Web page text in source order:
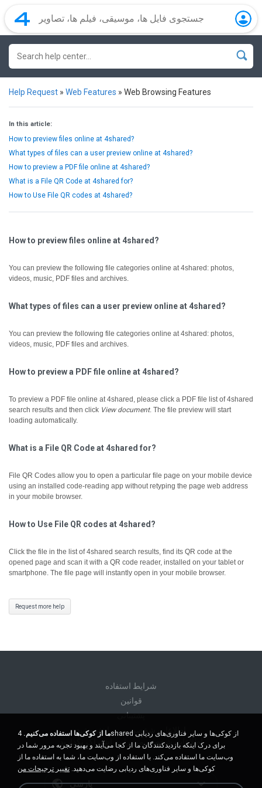
Help Request » Web Features » Web Browsing Features
In this article:
How to preview files online at 4shared?
What types of files can a user preview online at 4shared?
How to preview a PDF file online at 4shared?
What is a File QR Code at 4shared for?
How to Use File QR codes at 4shared?
How to preview files online at 4shared?
You can preview the following file categories online at 4shared: photos,
videos, music, PDF files and archives.
What types of files can a user preview online at 4shared?
You can preview the following file categories online at 4shared: photos,
videos, music, PDF files and archives.
How to preview a PDF file online at 4shared?
To preview a PDF file online at 4shared, please click a PDF file list of 4shared
search results and then click View document. The file preview will start
loading automatically.
What is a File QR Code at 4shared for?
File QR Codes allow you to open a particular file page on your mobile device
using an installed code-reading app without retyping the page web address
in your mobile browser.
How to Use File QR codes at 4shared?
Click the file in the list of 4shared search results, find its QR code at the
opened page and scan it with a QR code reader, installed on your tablet or
smartphone. The file page will instantly open in your mobile browser.
Request more help
شرايط استفاده
قوانين
پشتیبانی
اطلاعات شخصی من را نفروشید
اطلاعات شخصی من را به اشتراک نگذارید
پارسی
ما از کوکی‌ها استفاده می‌کنیم. 4shared از کوکی‌ها و سایر فناوری‌های ردیابی
برای درک اینکه بازدیدکنندگان ما از کجا می‌آیند و بهبود تجربه مرور شما در
وب‌سایت ما استفاده می‌کند. با استفاده از وب‌سایت ما، شما به استفاده ما از
کوکی‌ها و سایر فناوری‌های ردیابی رضایت می‌دهید. تغییر ترجیحات من